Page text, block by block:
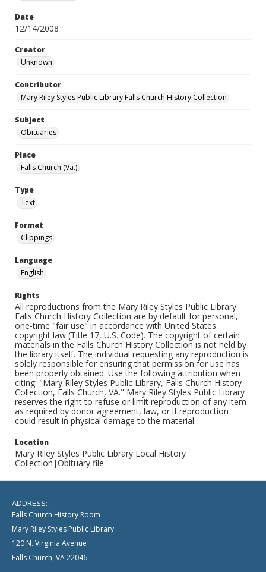
Date
12/14/2008
Creator
Unknown
Contributor
Mary Riley Styles Public Library Falls Church History Collection
Subject
Obituaries
Place
Falls Church (Va.)
Type
Text
Format
Clippings
Language
English
Rights
All reproductions from the Mary Riley Styles Public Library
Falls Church History Collection are by default for personal,
one-time "fair use" in accordance with United States
copyright law (Title 17, U.S. Code). The copyright of certain
materials in the Falls Church History Collection is not held by
the library itself. The individual requesting any reproduction is
solely responsible for ensuring that permission for use has
been properly obtained. Use the following attribution when
citing: "Mary Riley Styles Public Library, Falls Church History
Collection, Falls Church, VA." Mary Riley Styles Public Library
reserves the right to refuse or limit reproduction of any item
as required by donor agreement, law, or if reproduction
could result in physical damage to the material.
Location
Mary Riley Styles Public Library Local History
Collection|Obituary file
ADDRESS:
Falls Church History Room
Mary Riley Styles Public Library
120 N. Virginia Avenue
Falls Church, VA 22046